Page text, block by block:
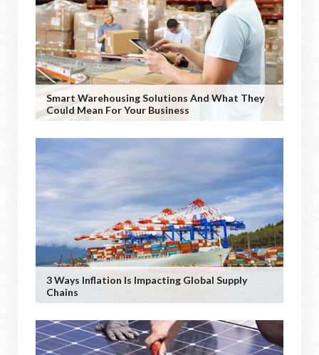
Smart Warehousing Solutions And What They
Could Mean For Your Business
3 Ways Inflation Is Impacting Global Supply
Chains